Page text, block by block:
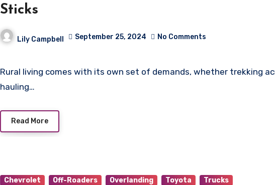
Sticks
Lily Campbell September 25, 2024 No Comments
Rural living comes with its own set of demands, whether trekking across rugged backroads,
hauling…
Read More
Chevrolet Off-Roaders Overlanding Toyota Trucks